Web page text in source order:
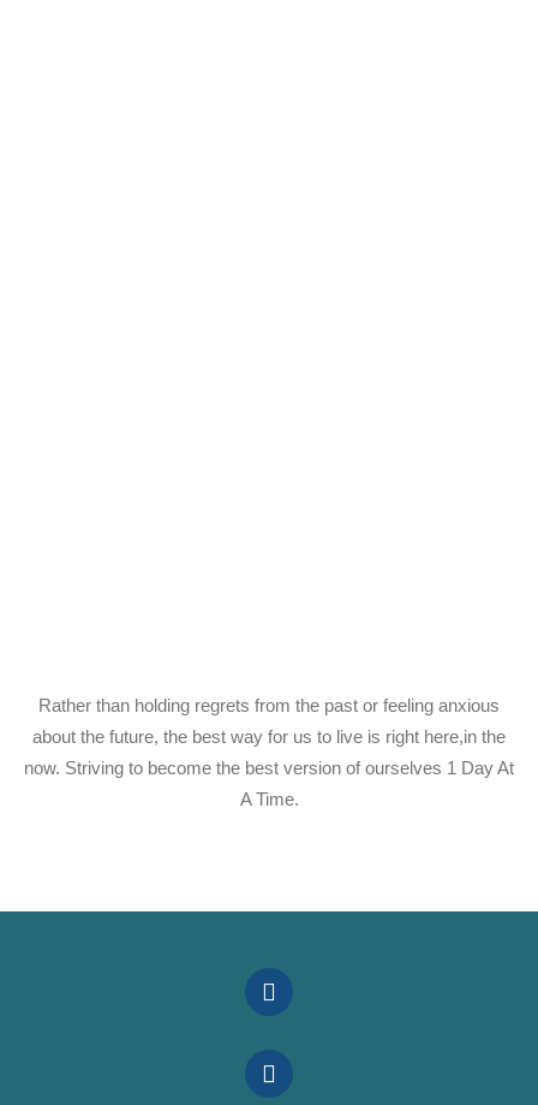
Rather than holding regrets from the past or feeling anxious
about the future, the best way for us to live is right here,in the
now. Striving to become the best version of ourselves 1 Day At
A Time.